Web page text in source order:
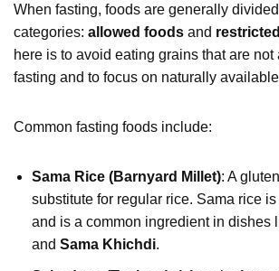
When fasting, foods are generally
categories: allowed foods and
here is to avoid eating grains that are
fasting and to focus on naturally
Common fasting foods include:
Sama Rice (Barnyard Millet): A
substitute for regular rice. Sama rice
and is a common ingredient in dishes
and Sama Khichdi.